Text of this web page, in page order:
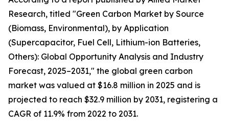
Research, titled "Green Carbon Market by Source
(Biomass, Environmental), by Application
(Supercapacitor, Fuel Cell, Lithium-ion Batteries,
Others): Global Opportunity Analysis and Industry
Forecast, 2025–2031," the global green carbon
market was valued at $16.8 million in 2025 and is
projected to reach $32.9 million by 2031, registering a
CAGR of 11.9% from 2022 to 2031.